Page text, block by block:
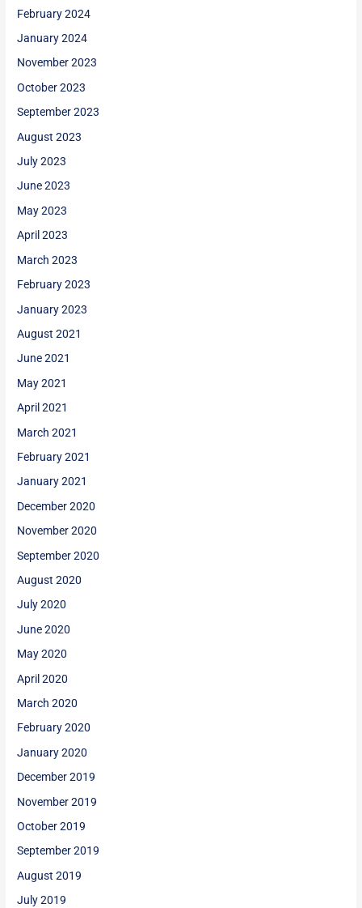
February 2024
January 2024
November 2023
October 2023
September 2023
August 2023
July 2023
June 2023
May 2023
April 2023
March 2023
February 2023
January 2023
August 2021
June 2021
May 2021
April 2021
March 2021
February 2021
January 2021
December 2020
November 2020
September 2020
August 2020
July 2020
June 2020
May 2020
April 2020
March 2020
February 2020
January 2020
December 2019
November 2019
October 2019
September 2019
August 2019
July 2019